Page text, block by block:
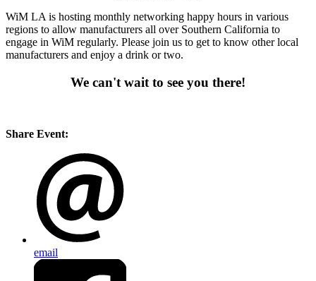
WiM LA is hosting monthly networking happy hours in various
regions to allow manufacturers all over Southern California to
engage in WiM regularly. Please join us to get to know other local
manufacturers and enjoy a drink or two.
We can't wait to see you there!
Share Event:
email